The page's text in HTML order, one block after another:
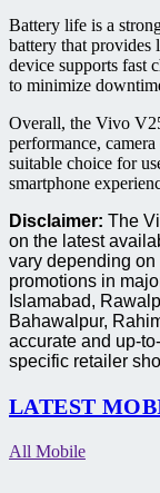
Battery life is a
battery that provides
device supports fast
to minimize
Overall, the Vivo
performance,
suitable choice for
smartphone
Disclaimer: The
on the latest
vary depending
promotions in
Islamabad,
Bahawalpur,
accurate and up-
specific retailer
LATEST
All Mobile